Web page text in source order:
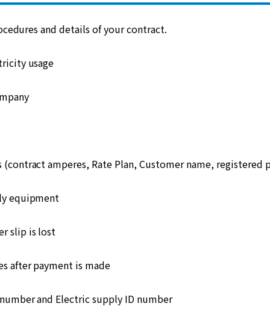
and details of your contract.
usage
amperes, Rate Plan, Customer name, registered
equipment
slip is lost
after payment is made
and Electric supply ID number